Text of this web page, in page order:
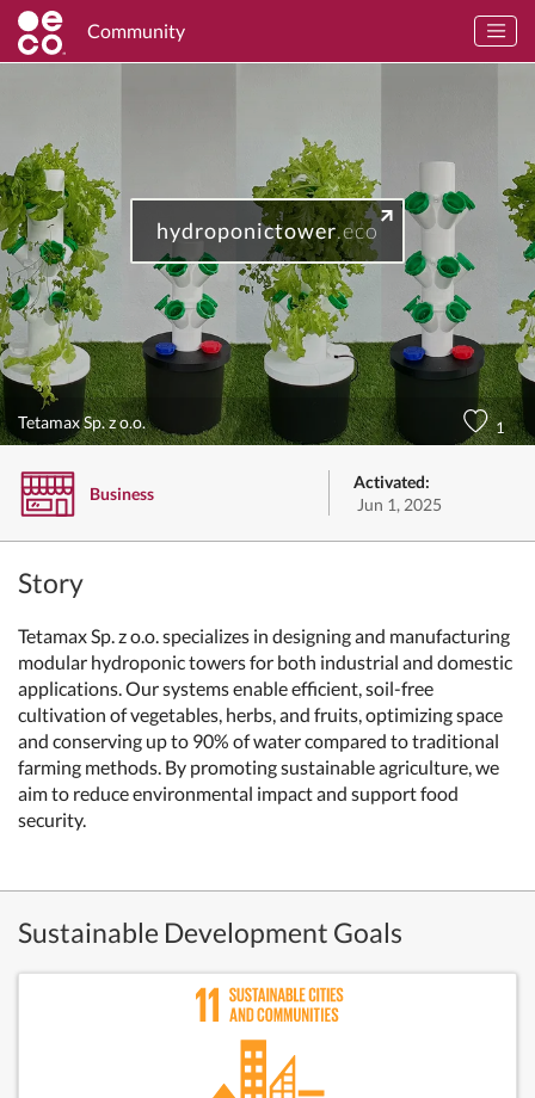
Community
hydroponictower.eco
Tetamax Sp. z o.o. 1
Business
Activated:
Jun 1, 2025
Story
Tetamax Sp. z o.o. specializes in designing and manufacturing
modular hydroponic towers for both industrial and domestic
applications. Our systems enable efficient, soil-free
cultivation of vegetables, herbs, and fruits, optimizing space
and conserving up to 90% of water compared to traditional
farming methods. By promoting sustainable agriculture, we
aim to reduce environmental impact and support food
security.
Sustainable Development Goals